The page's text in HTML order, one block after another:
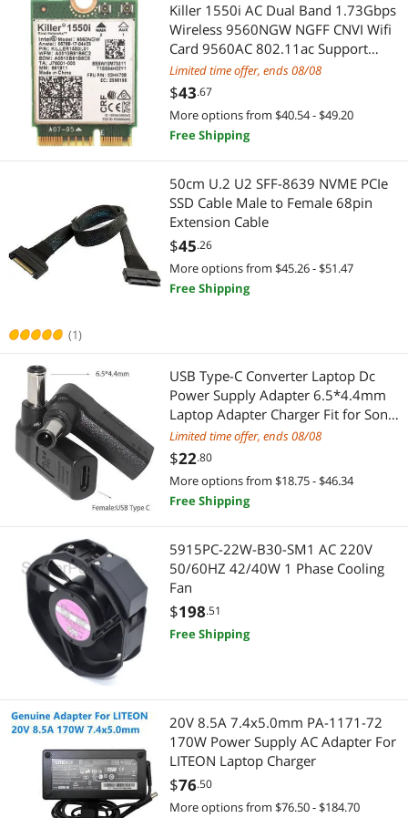
Coaxial RF (F-Type) Cables
Cable Management
Computer Power Adapter Cords
PC Tools & Testers
VGA / SVGA Cables
DVI Cables
RCA Component Cables
Serial Cables
Speaker Wires
Toslink Digital Optical Audio Cables
Machinery & Machine Shop
Machinery Motors & Parts
Printers / Scanners & Supplies
USB Cables
Barcode & Label Printers
Maker
Other Adapters & Gender Changers
Case Fans
Console Gaming Accessories
Lightning Cables
Printer & Scanner Supplies
Projector Lamps
SCSI / SAS / InfiniBand Cables
Internal Power Cables
Media Players & TV Tuners
Point of Sale Monitors
Network Interface Cards
Wireless Adapters
Card Readers
Keyboard
Security Locks & Accessories
Laptop Cooling Pads
Hard Drive Adapters
Killer 1550i AC Dual Band 1.73Gbps
Wireless 9560NGW NGFF CNVI Wifi
Card 9560AC 802.11ac Support
Bluetooth 5.0 for Windows 10
Limited time offer, ends 08/08
$43.67
More options from $40.54 - $49.20
Free Shipping
(1)
50cm U.2 U2 SFF-8639 NVME PCIe
SSD Cable Male to Female 68pin
Extension Cable
$45.26
More options from $45.26 - $51.47
Free Shipping
USB Type-C Converter Laptop Dc
Power Supply Adapter 6.5*4.4mm
Laptop Adapter Charger Fit for Sony
Vaio Fit for Lg
Limited time offer, ends 08/08
$22.80
More options from $18.75 - $46.34
Free Shipping
5915PC-22W-B30-SM1 AC 220V
50/60HZ 42/40W 1 Phase Cooling
Fan
$198.51
Free Shipping
20V 8.5A 7.4x5.0mm PA-1171-72
170W Power Supply AC Adapter For
LITEON Laptop Charger
$76.50
More options from $76.50 - $184.70